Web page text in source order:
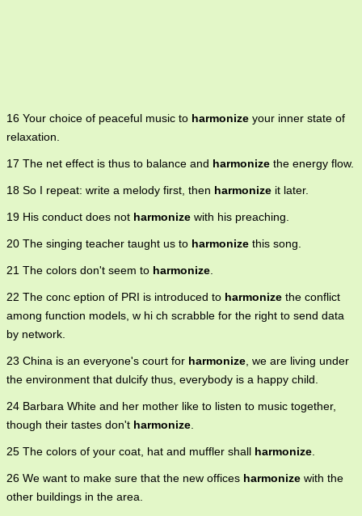
16 Your choice of peaceful music to harmonize your inner state of
relaxation.
17 The net effect is thus to balance and harmonize the energy flow.
18 So I repeat: write a melody first, then harmonize it later.
19 His conduct does not harmonize with his preaching.
20 The singing teacher taught us to harmonize this song.
21 The colors don't seem to harmonize
22 The conc eption of PRI is introduced to harmonize the conflict
among function models, w hi ch scrabble for the right to send data
by network.
23 China is an everyone's court for harmonize , we are living under
the environment that dulcify thus, everybody is a happy child.
24 Barbara White and her mother like to listen to music together,
though their tastes don't harmonize
25 The colors of your coat, hat and muffler shall harmonize
26 We want to make sure that the new offices harmonize with the
other buildings in the area.